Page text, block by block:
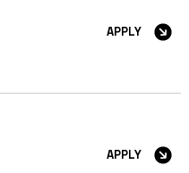
APPLY
APPLY